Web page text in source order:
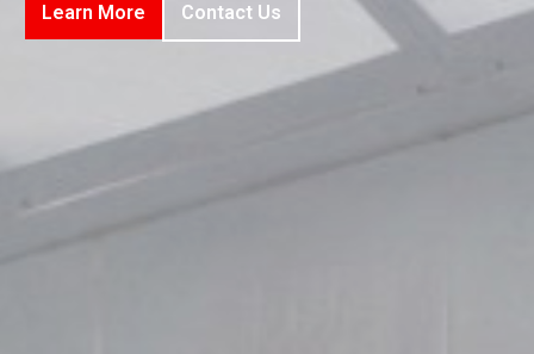
Learn More Contact Us